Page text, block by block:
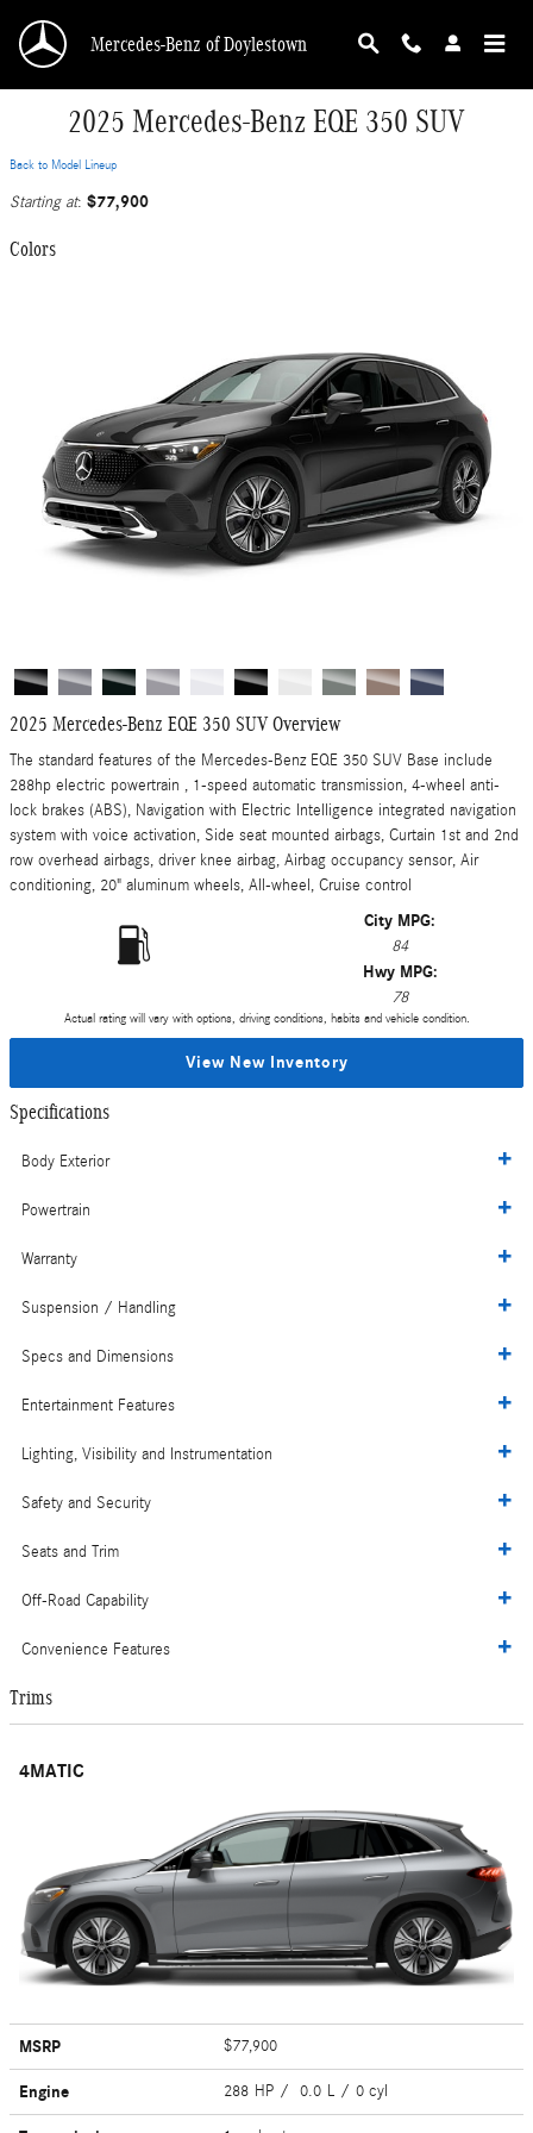
Mercedes-Benz of Doylestown
2025 Mercedes-Benz EQE 350 SUV
Back to Model Lineup
Starting at: $77,900
Colors
2025 Mercedes-Benz EQE 350 SUV Overview
The standard features of the Mercedes-Benz EQE 350 SUV Base include
288hp electric powertrain , 1-speed automatic transmission, 4-wheel anti-
lock brakes (ABS), Navigation with Electric Intelligence integrated navigation
system with voice activation, Side seat mounted airbags, Curtain 1st and 2nd
row overhead airbags, driver knee airbag, Airbag occupancy sensor, Air
conditioning, 20" aluminum wheels, All-wheel, Cruise control
City MPG:
84
Hwy MPG:
78
Actual rating will vary with options, driving conditions, habits and vehicle condition.
View New Inventory
Specifications
Body Exterior
Powertrain
Warranty
Suspension / Handling
Specs and Dimensions
Entertainment Features
Lighting, Visibility and Instrumentation
Safety and Security
Seats and Trim
Off-Road Capability
Convenience Features
Trims
4MATIC
MSRP $77,900
Engine 288 HP / 0.0 L / 0 cyl